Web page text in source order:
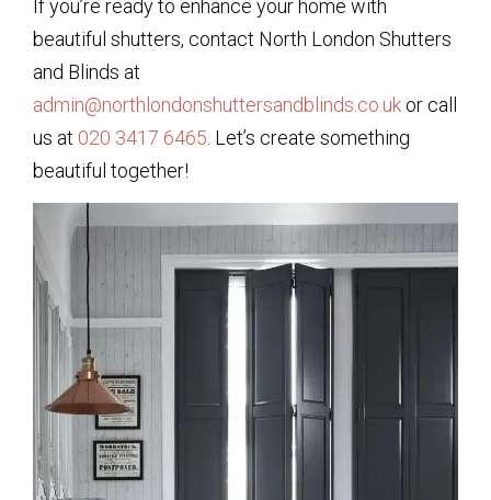
If you’re ready to enhance your home with
beautiful shutters, contact North London Shutters
and Blinds at
admin@northlondonshuttersandblinds.co.uk or call
us at 020 3417 6465 . Let’s create something
beautiful together!